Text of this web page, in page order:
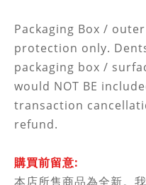
Packaging Box /
protection only.
packaging box /
would NOT BE
transaction
refund.
購買前留意:
本店所售商品為全新。